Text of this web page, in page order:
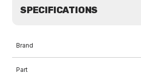
SPECIFICATIONS
Brand
Part